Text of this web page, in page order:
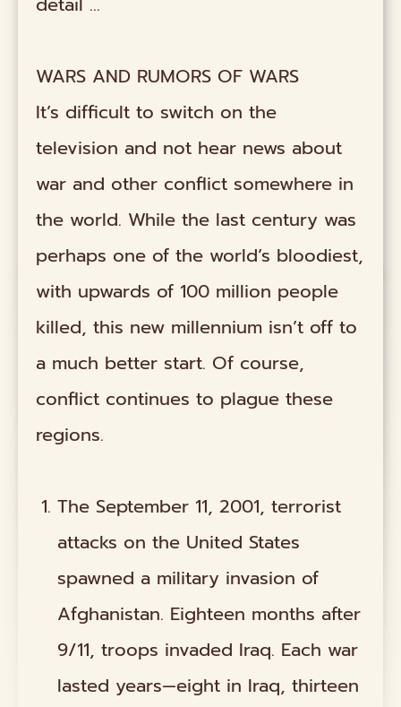
WARS AND RUMORS OF WARS
It’s difficult to switch on the
television and not hear news about
war and other conflict somewhere in
the world. While the last century was
perhaps one of the world’s bloodiest,
with upwards of 100 million people
killed, this new millennium isn’t off to
a much better start. Of course,
conflict continues to plague these
regions.
The September 11, 2001, terrorist
attacks on the United States
spawned a military invasion of
Afghanistan. Eighteen months after
9/11, troops invaded Iraq. Each war
lasted years—eight in Iraq, thirteen